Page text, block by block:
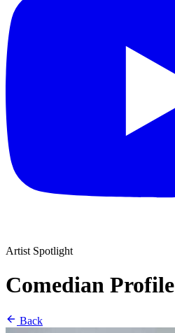
Artist Spotlight
Comedian Profile
Back